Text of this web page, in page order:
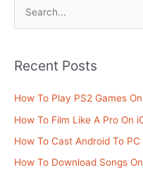
r
o
r
Recent Posts
How To Play PS2 Games
How To Film Like A Pro On
How To Cast Android To PC
How To Download Songs